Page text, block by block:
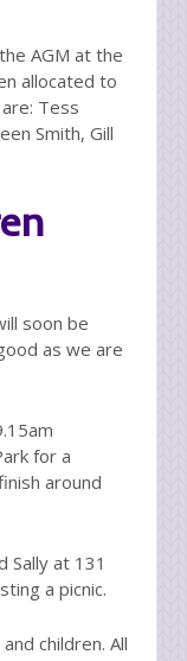
AGM at the
allocated to
Tess
Smith, Gill
soon be
as we are
for a
around
Sally at 131
a picnic.
children. All